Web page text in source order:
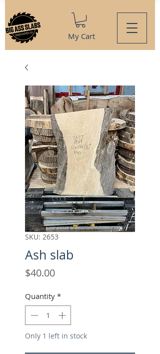
My Cart
SKU: 2653
Ash slab
$40.00Price
Quantity *
Only 1 left in stock